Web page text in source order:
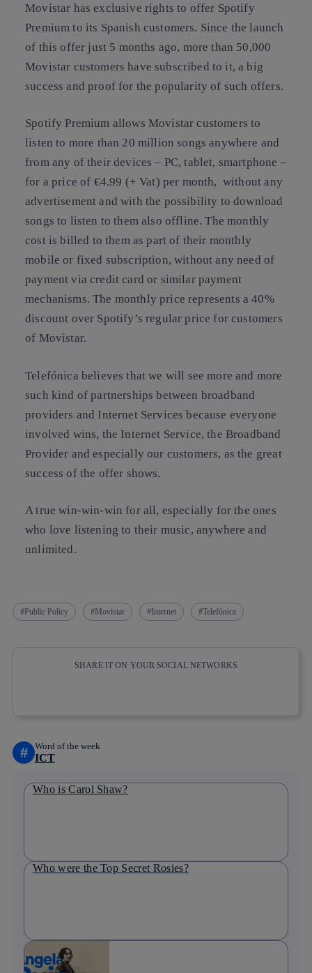
Movistar has exclusive rights to offer Spotify
Premium to its Spanish customers. Since the launch
of this offer just 5 months ago, more than 50,000
Movistar customers have subscribed to it, a big
success and proof for the popularity of such offers.
Spotify Premium allows Movistar customers to
listen to more than 20 million songs anywhere and
from any of their devices – PC, tablet, smartphone –
for a price of €4.99 (+ Vat) per month, without any
advertisement and with the possibility to download
songs to listen to them also offline. The monthly
cost is billed to them as part of their monthly
mobile or fixed subscription, without any need of
payment via credit card or similar payment
mechanisms. The monthly price represents a 40%
discount over Spotify’s regular price for customers
of Movistar.
Telefónica believes that we will see more and more
such kind of partnerships between broadband
providers and Internet Services because everyone
involved wins, the Internet Service, the Broadband
Provider and especially our customers, as the great
success of the offer shows.
A true win-win-win for all, especially for the ones
who love listening to their music, anywhere and
unlimited.
Public Policy Movistar Internet Telefónica
SHARE IT ON YOUR SOCIAL NETWORKS
# Word of the week
ICT
Who is Carol Shaw?
Who were the Top Secret Rosies?